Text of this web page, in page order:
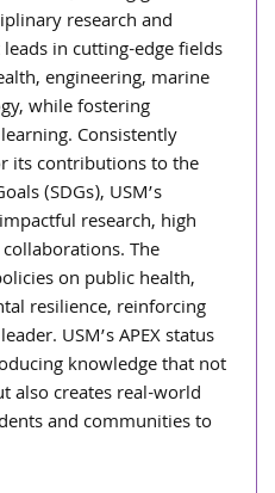
research and
in cutting-edge fields
engineering, marine
while fostering
Consistently
its contributions to the
(SDGs), USM’s
research, high
The
on public health,
resilience, reinforcing
USM’s APEX status
knowledge that not
also creates real-world
and communities to